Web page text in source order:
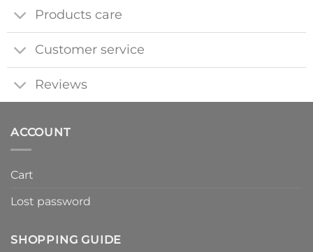
Products care
Customer service
Reviews
ACCOUNT
Cart
Lost password
SHOPPING GUIDE